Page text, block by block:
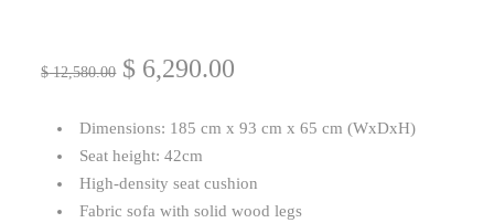
$12,580.00 $ 6,290.00
Dimensions: 185 cm x 93 cm x 65 cm (WxDxH)
Seat height: 42cm
High-density seat cushion
Fabric sofa with solid wood legs